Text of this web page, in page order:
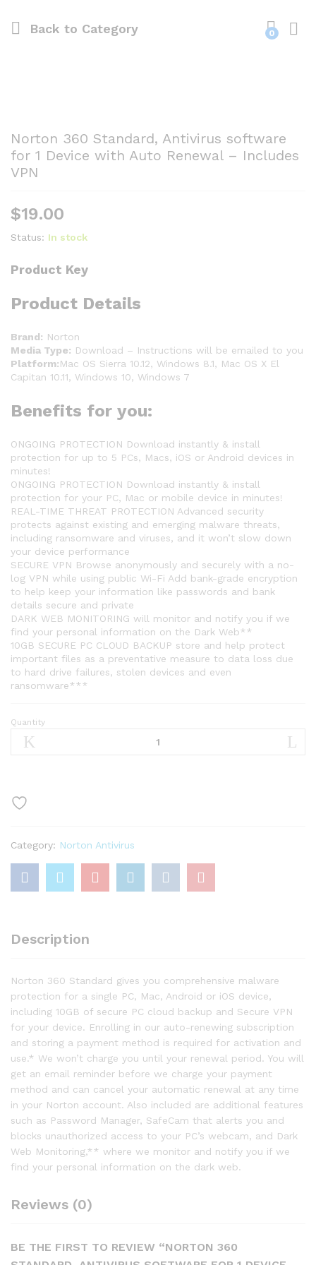
Back to Category 0
Norton 360 Standard, Antivirus software
for 1 Device with Auto Renewal – Includes
VPN
$19.00
Status: In stock
Product Key
Product Details
Brand: Norton
Media Type: Download – Instructions will be emailed to you
Platform:Mac OS Sierra 10.12, Windows 8.1, Mac OS X El
Capitan 10.11, Windows 10, Windows 7
Benefits for you:
ONGOING PROTECTION Download instantly & install
protection for up to 5 PCs, Macs, iOS or Android devices in
minutes!
ONGOING PROTECTION Download instantly & install
protection for your PC, Mac or mobile device in minutes!
REAL-TIME THREAT PROTECTION Advanced security
protects against existing and emerging malware threats,
including ransomware and viruses, and it won’t slow down
your device performance
SECURE VPN Browse anonymously and securely with a no-
log VPN while using public Wi-Fi Add bank-grade encryption
to help keep your information like passwords and bank
details secure and private
DARK WEB MONITORING will monitor and notify you if we
find your personal information on the Dark Web**
10GB SECURE PC CLOUD BACKUP store and help protect
important files as a preventative measure to data loss due
to hard drive failures, stolen devices and even
ransomware***
Norton
360
for
with
Auto
Renewal
quantity
Quantity
Category: Norton Antivirus
Description
Norton 360 Standard gives you comprehensive malware
protection for a single PC, Mac, Android or iOS device,
including 10GB of secure PC cloud backup and Secure VPN
for your device. Enrolling in our auto-renewing subscription
and storing a payment method is required for activation and
use.* We won’t charge you until your renewal period. You will
get an email reminder before we charge your payment
method and can cancel your automatic renewal at any time
in your Norton account. Also included are additional features
such as Password Manager, SafeCam that alerts you and
blocks unauthorized access to your PC’s webcam, and Dark
Web Monitoring,** where we monitor and notify you if we
find your personal information on the dark web.
Reviews (0)
BE THE FIRST TO REVIEW “NORTON 360